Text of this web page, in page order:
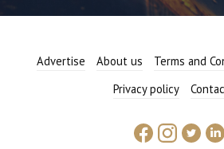
Advertise About us Terms and
Privacy policy